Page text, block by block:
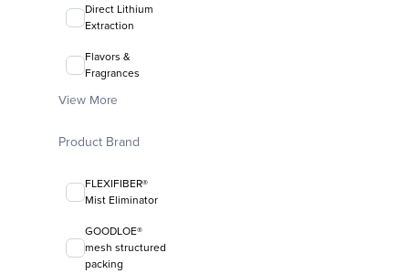
Direct Lithium
Extraction
Flavors &
Fragrances
View More
Product Brand
FLEXIFIBER®
Mist Eliminator
GOODLOE®
mesh structured
packing